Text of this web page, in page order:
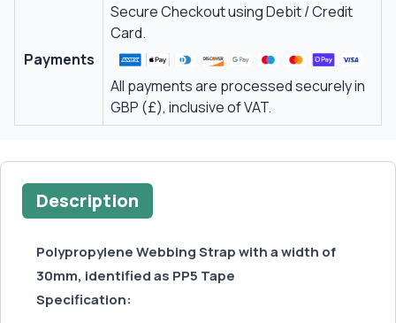
Payments
Secure Checkout using Debit / Credit
Card.
All payments are processed securely in
GBP (£), inclusive of VAT.
Description
Polypropylene Webbing Strap with a width of
30mm, identified as PP5 Tape
Specification: